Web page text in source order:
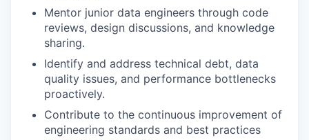
Mentor junior data engineers through code
reviews, design discussions, and knowledge
sharing.
Identify and address technical debt, data
quality issues, and performance bottlenecks
proactively.
Contribute to the continuous improvement of
engineering standards and best practices